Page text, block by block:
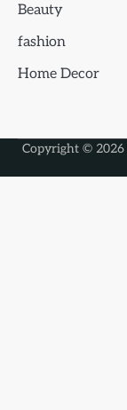
Beauty
fashion
Home Decor
Copyright © 2026